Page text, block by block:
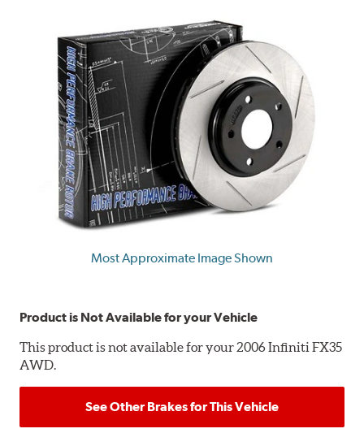
Most Approximate Image Shown
Product is Not Available for your Vehicle
This product is not available for your 2006 Infiniti FX35
AWD.
See Other Brakes for This Vehicle